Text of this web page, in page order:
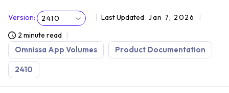
Version: 2410 Last Updated Jan 7, 2026
2 minute read
Omnissa App Volumes Product Documentation
2410